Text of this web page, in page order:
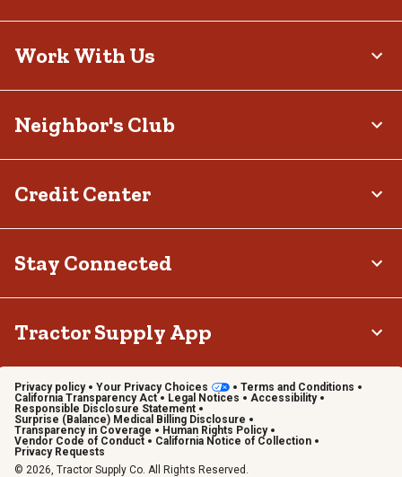
Work With Us
Neighbor's Club
Credit Center
Stay Connected
Tractor Supply App
Privacy policy Your Privacy Choices
Terms and Conditions
California Transparency Act
Legal Notices
Accessibility
Responsible Disclosure Statement
Surprise (Balance) Medical Billing Disclosure
Transparency in Coverage
Human Rights Policy
Vendor Code of Conduct
California Notice of Collection
Privacy Requests
© 2026, Tractor Supply Co. All Rights Reserved.